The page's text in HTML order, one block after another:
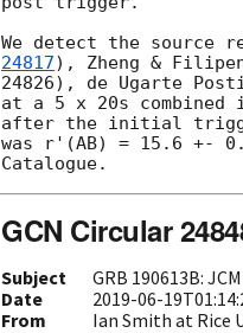
We detect the source
24817), Zheng &
24826), de Ugarte
at a 5 x 20s combined
after the initial
was r'(AB) = 15.6 +-
GCN Circular
Subject
GRB 190613B:
Date
2019-06-
From Ian Smith at Rice